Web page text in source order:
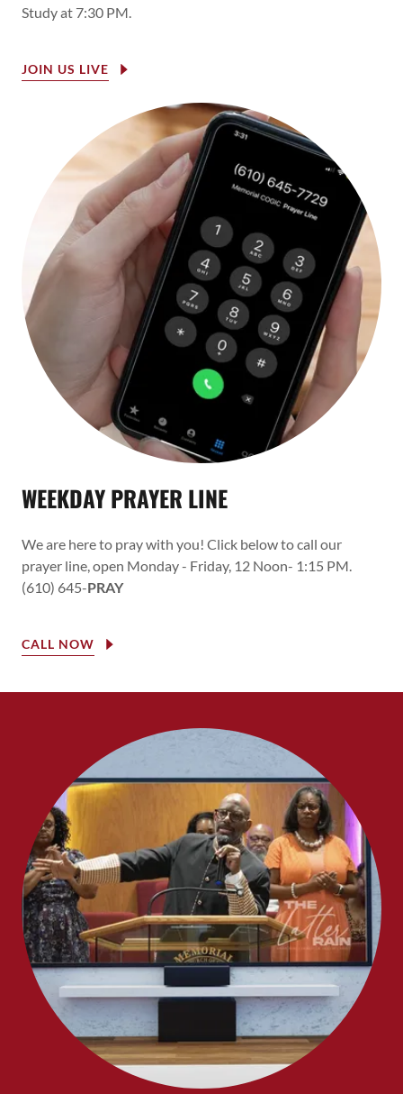
Study at 7:30 PM.
JOIN US LIVE
WEEKDAY PRAYER LINE
We are here to pray with you! Click below to call our
prayer line, open Monday - Friday, 12 Noon- 1:15 PM.
(610) 645-PRAY
CALL NOW